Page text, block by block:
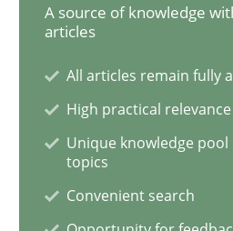
Written byDavid Gilbert Dirk Röder
05. November 2019 · 2 minutes read ·
READ ARTICLE
Practice Methods
A source of knowledge
articles
All articles remain fully
High practical relevance
Unique knowledge pool
topics
Convenient search